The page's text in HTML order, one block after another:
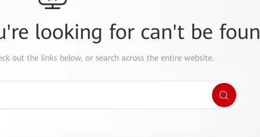
looking for can't be
out the links below, or search across the entire website.